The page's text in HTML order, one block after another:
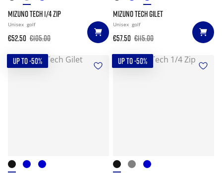
MIZUNO TECH 1/4 ZIP
Unisex golf
€52.50 €105.00
MIZUNO TECH GILET
Unisex golf
€57.50 €115.00
UP TO -50% UP TO -50%